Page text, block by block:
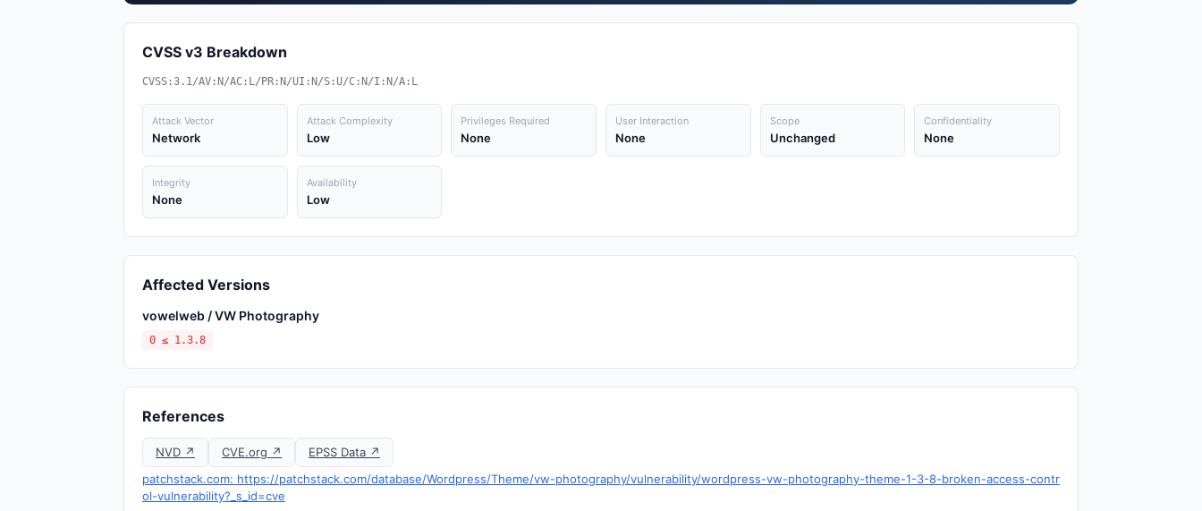
CVSS v3 Breakdown
CVSS:3.1/AV:N/AC:L/PR:N/UI:N/S:U/C:N/I:N/A:L
Attack Vector
Network
Attack Complexity
Low
Privileges Required
None
User Interaction
None
Scope
Unchanged
Confidentiality
None
Integrity
None
Availability
Low
Affected Versions
vowelweb / VW Photography
0 ≤ 1.3.8
References
NVD ↗ CVE.org ↗
EPSS Data ↗
patchstack.com: https://patchstack.com/database/Wordpress/Theme/vw-photography/vulnerability/wordpress-vw-photography-theme-1-3-8-broken-access-contr
ol-vulnerability?_s_id=cve